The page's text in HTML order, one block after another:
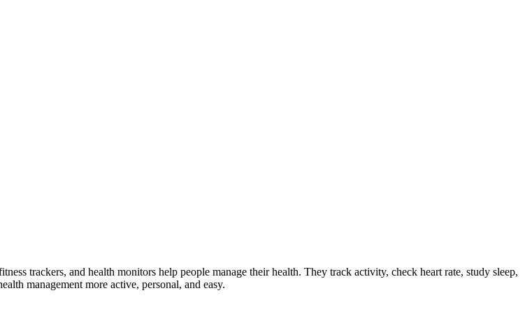
trackers, and health monitors help people manage their health. They track activity, check heart rate, study sleep,
management more active, personal, and easy.